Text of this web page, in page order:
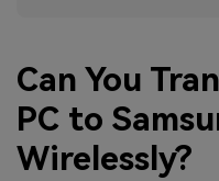
Can You
PC to
Wirelessly?